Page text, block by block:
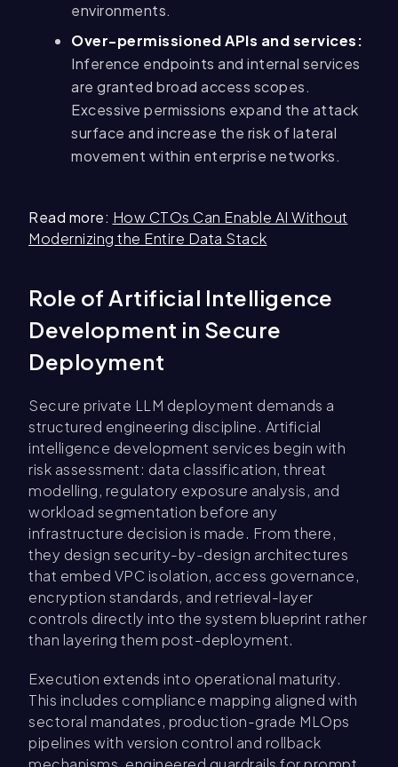
environments.
Over-permissioned APIs and services:
Inference endpoints and internal services
are granted broad access scopes.
Excessive permissions expand the attack
surface and increase the risk of lateral
movement within enterprise networks.
Read more: How CTOs Can Enable AI Without
Modernizing the Entire Data Stack
Role of Artificial Intelligence
Development in Secure
Deployment
Secure private LLM deployment demands a
structured engineering discipline. Artificial
intelligence development services begin with
risk assessment: data classification, threat
modelling, regulatory exposure analysis, and
workload segmentation before any
infrastructure decision is made. From there,
they design security-by-design architectures
that embed VPC isolation, access governance,
encryption standards, and retrieval-layer
controls directly into the system blueprint rather
than layering them post-deployment.
Execution extends into operational maturity.
This includes compliance mapping aligned with
sectoral mandates, production-grade MLOps
pipelines with version control and rollback